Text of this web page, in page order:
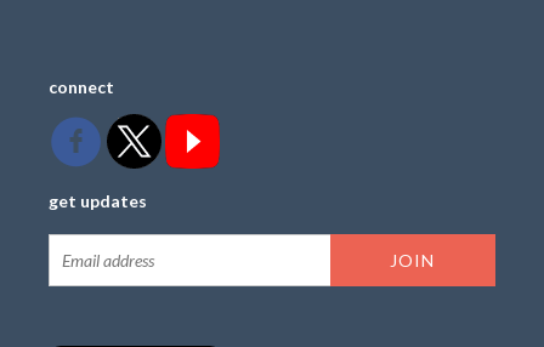
connect
get updates